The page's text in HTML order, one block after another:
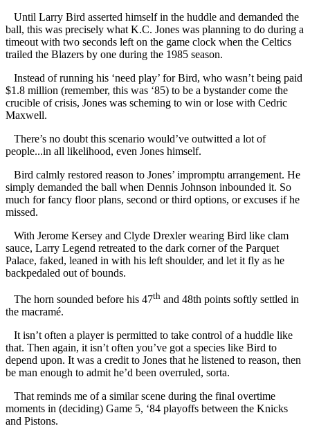
Until Larry Bird asserted himself in the huddle and demanded the
ball, this was precisely what K.C. Jones was planning to do during a
timeout with two seconds left on the game clock when the Celtics
trailed the Blazers by one during the 1985 season.
Instead of running his ‘need play’ for Bird, who wasn’t being paid
$1.8 million (remember, this was ‘85) to be a bystander come the
crucible of crisis, Jones was scheming to win or lose with Cedric
Maxwell.
There’s no doubt this scenario would’ve outwitted a lot of
people...in all likelihood, even Jones himself.
Bird calmly restored reason to Jones’ impromptu arrangement. He
simply demanded the ball when Dennis Johnson inbounded it. So
much for fancy floor plans, second or third options, or excuses if he
missed.
With Jerome Kersey and Clyde Drexler wearing Bird like clam
sauce, Larry Legend retreated to the dark corner of the Parquet
Palace, faked, leaned in with his left shoulder, and let it fly as he
backpedaled out of bounds.
The horn sounded before his 47th and 48th points softly settled in
the macramé.
It isn’t often a player is permitted to take control of a huddle like
that. Then again, it isn’t often you’ve got a species like Bird to
depend upon. It was a credit to Jones that he listened to reason, then
be man enough to admit he’d been overruled, sorta.
That reminds me of a similar scene during the final overtime
moments in (deciding) Game 5, ‘84 playoffs between the Knicks
and Pistons.